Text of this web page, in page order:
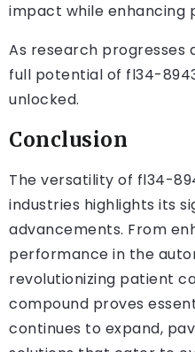
impact while enhancing
As research progresses
full potential of fl34-
unlocked.
Conclusion
The versatility of fl34-
industries highlights its
advancements. From
performance in the
revolutionizing patient
compound proves
continues to expand,